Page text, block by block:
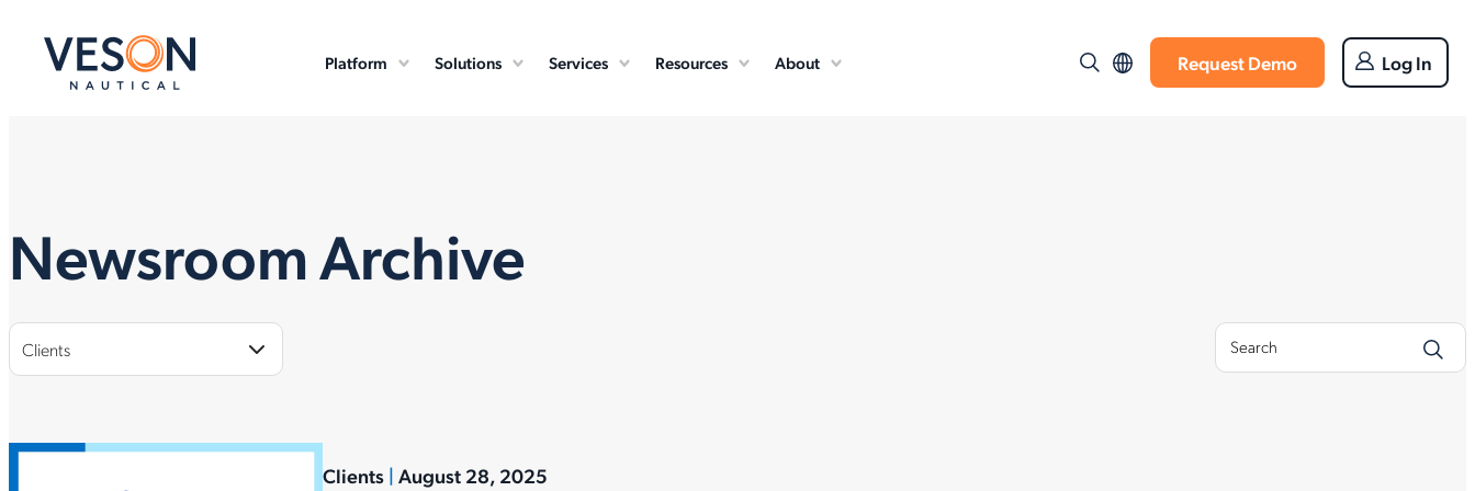
Platform Solutions Services Resources About Request Demo Log In
Newsroom Archive
Clients
Clients | August 28, 2025